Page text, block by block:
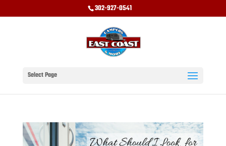
302-927-0541
Select Page